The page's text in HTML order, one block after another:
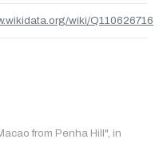
wiki/Q110626716
from Penha Hill", in